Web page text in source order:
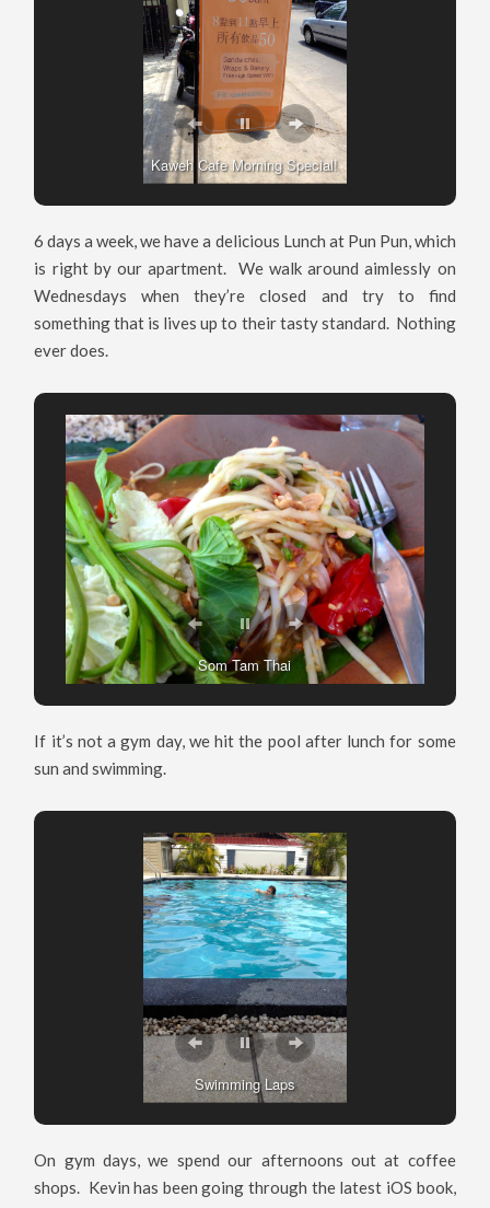
Kaweh Cafe Morning Special!
Kaweh Cafe
6 days a week, we have a delicious Lunch at Pun Pun, which
is right by our apartment. We walk around aimlessly on
Wednesdays when they’re closed and try to find
something that is lives up to their tasty standard. Nothing
ever does.
Som Tam Thai
Pad See Ew at Pun Pun
If it’s not a gym day, we hit the pool after lunch for some
sun and swimming.
Swimming Laps
On gym days, we spend our afternoons out at coffee
shops. Kevin has been going through the latest iOS book,